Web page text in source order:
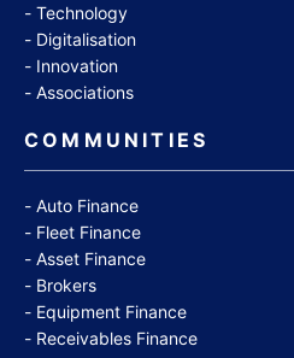
Technology
Digitalisation
Innovation
Associations
COMMUNITIES
Auto Finance
Fleet Finance
Asset Finance
Brokers
Equipment Finance
Receivables Finance